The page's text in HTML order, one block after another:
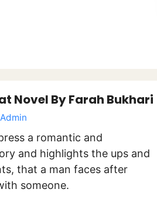
Novel By Farah Bukhari
Admin
a romantic and
and highlights the ups and
that a man faces after
someone.